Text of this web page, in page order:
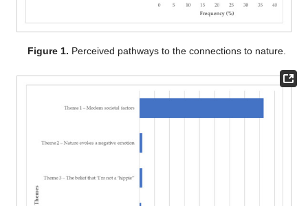
Figure 1. Perceived pathways to the connections to nature.